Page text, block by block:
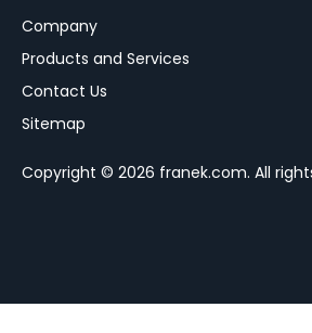
Company
Products and Services
Contact Us
Sitemap
Copyright © 2026 franek.com. All